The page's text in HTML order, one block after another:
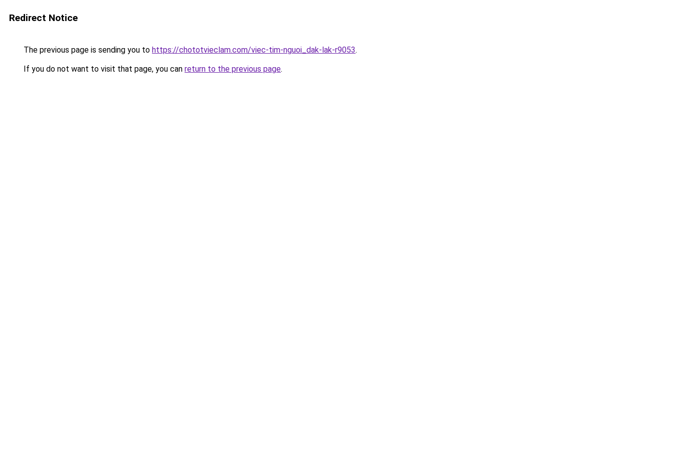
Redirect Notice
The previous page is sending you to https://chototvieclam.com/viec-tim-nguoi_dak-lak-r9053.
If you do not want to visit that page, you can return to the previous page.